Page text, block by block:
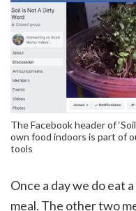
The Facebook header of
own food indoors is part of
tools
Once a day we do eat
meal. The other two